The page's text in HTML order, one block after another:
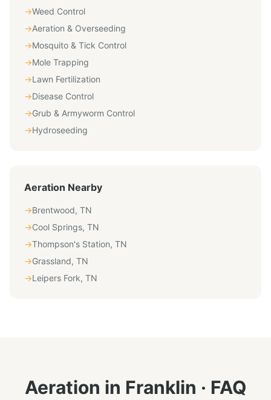
→Weed Control
→Aeration & Overseeding
→Mosquito & Tick Control
→Mole Trapping
→Lawn Fertilization
→Disease Control
→Grub & Armyworm Control
→Hydroseeding
Aeration Nearby
→Brentwood, TN
→Cool Springs, TN
→Thompson's Station, TN
→Grassland, TN
→Leipers Fork, TN
Aeration in Franklin · FAQ